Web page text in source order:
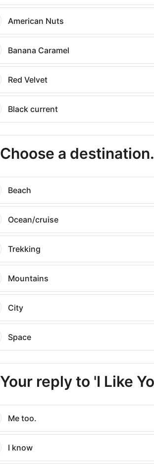
American Nuts
Banana Caramel
Red Velvet
Black current
Choose a destination.
Beach
Ocean/cruise
Trekking
Mountains
City
Space
Your reply to 'I Like
Me too.
I know